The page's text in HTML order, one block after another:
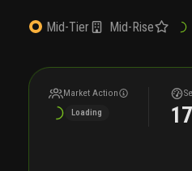
Mid-Tier Mid-Rise
Market Action
Loading
17